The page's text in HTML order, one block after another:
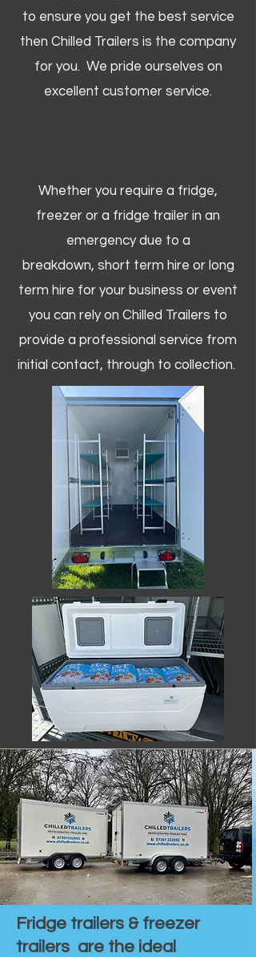
to ensure you get the best service
then Chilled Trailers is the company
for you. We pride ourselves on
excellent customer service.
Whether you require a fridge,
freezer or a fridge trailer in an
emergency due to a
breakdown, short term hire or long
term hire for your business or event
you can rely on Chilled Trailers to
provide a professional service from
initial contact, through to collection. ​
Fridge trailers & freezer
trailers are the ideal